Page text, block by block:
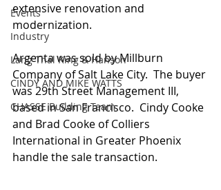
Events
Industry
Lang Thal King & Hanson
CINDY AND MIKE WATTS
CHASSE Building Team
extensive renovation and
modernization.
Argenta was sold by Millburn
Company of Salt Lake City.  The buyer
was 29th Street Management III,
based in San Francisco.  Cindy Cooke
and Brad Cooke of Colliers
International in Greater Phoenix
handle the sale transaction.